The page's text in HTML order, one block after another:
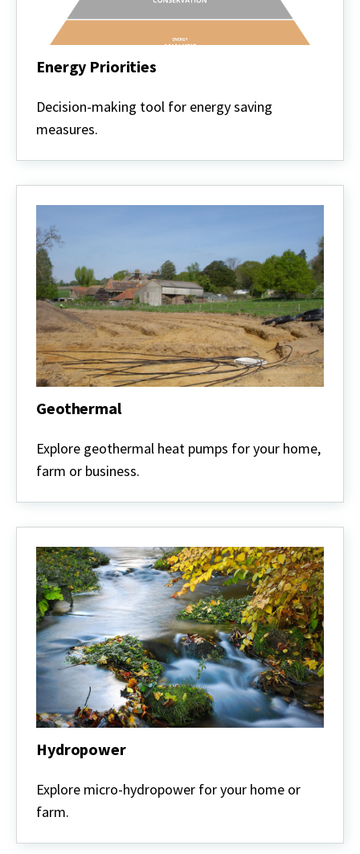
Energy Priorities
Priorities
Decision-making tool for energy saving
measures.
Geothermal
Explore geothermal heat pumps for your home,
farm or business.
Hydropower
Explore micro-hydropower for your home or
farm.